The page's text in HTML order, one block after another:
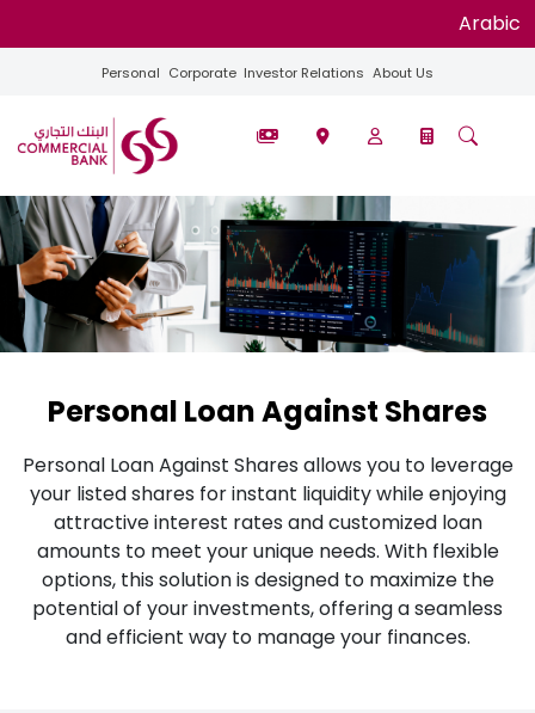
Arabic
Personal Corporate Investor Relations About Us
Personal Loan Against Shares
Personal Loan Against Shares allows you to leverage
your listed shares for instant liquidity while enjoying
attractive interest rates and customized loan
amounts to meet your unique needs. With flexible
options, this solution is designed to maximize the
potential of your investments, offering a seamless
and efficient way to manage your finances.